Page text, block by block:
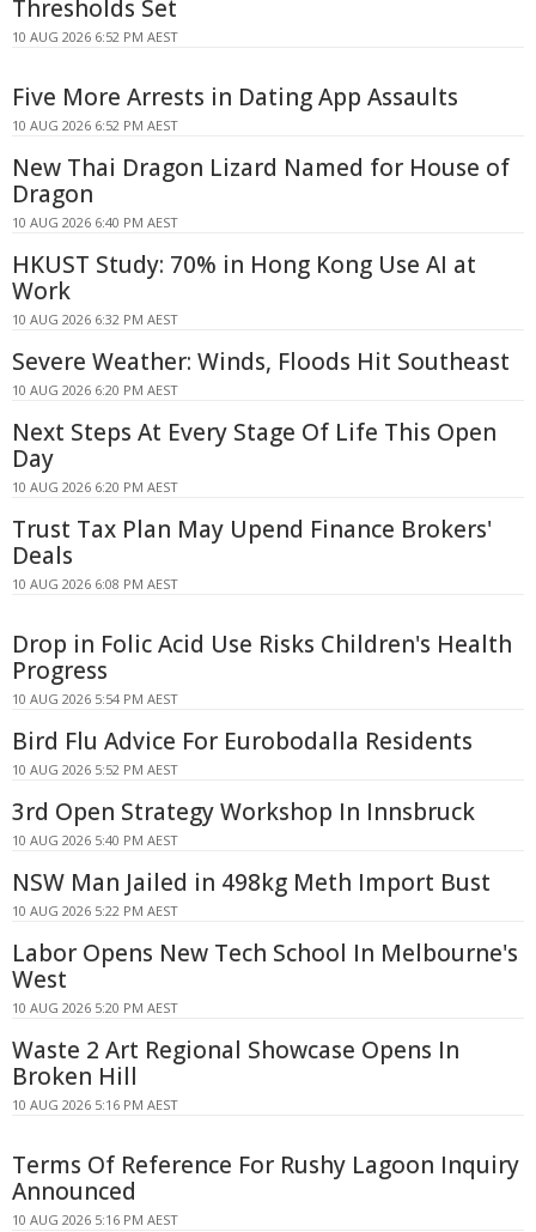
Thresholds Set
10 AUG 2026 6:52 PM AEST
Five More Arrests in Dating App Assaults
10 AUG 2026 6:52 PM AEST
New Thai Dragon Lizard Named for House of
Dragon
10 AUG 2026 6:40 PM AEST
HKUST Study: 70% in Hong Kong Use AI at
Work
10 AUG 2026 6:32 PM AEST
Severe Weather: Winds, Floods Hit Southeast
10 AUG 2026 6:20 PM AEST
Next Steps At Every Stage Of Life This Open
Day
10 AUG 2026 6:20 PM AEST
Trust Tax Plan May Upend Finance Brokers'
Deals
10 AUG 2026 6:08 PM AEST
Drop in Folic Acid Use Risks Children's Health
Progress
10 AUG 2026 5:54 PM AEST
Bird Flu Advice For Eurobodalla Residents
10 AUG 2026 5:52 PM AEST
3rd Open Strategy Workshop In Innsbruck
10 AUG 2026 5:40 PM AEST
NSW Man Jailed in 498kg Meth Import Bust
10 AUG 2026 5:22 PM AEST
Labor Opens New Tech School In Melbourne's
West
10 AUG 2026 5:20 PM AEST
Waste 2 Art Regional Showcase Opens In
Broken Hill
10 AUG 2026 5:16 PM AEST
Terms Of Reference For Rushy Lagoon Inquiry
Announced
10 AUG 2026 5:16 PM AEST